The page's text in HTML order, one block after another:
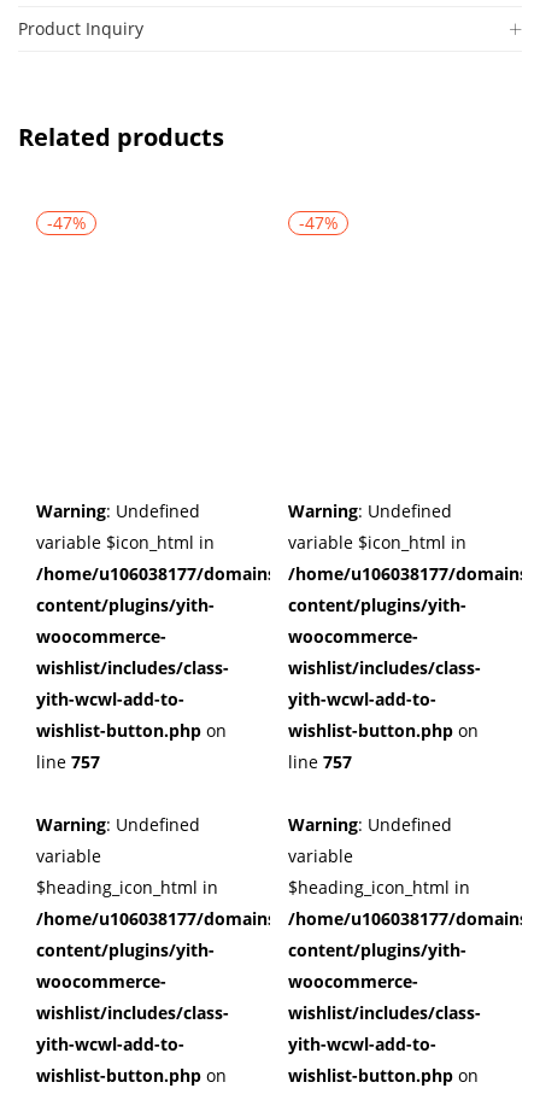
Product Inquiry
Related products
-47%
Warning: Undefined
variable $icon_html in
/home/u106038177/domains/cuffberts.com/public_html/
content/plugins/yith-
woocommerce-
wishlist/includes/class-
yith-wcwl-add-to-
wishlist-button.php on
line 757
Warning: Undefined
variable
$heading_icon_html in
/home/u106038177/domains/cuffberts.com/public_html/
content/plugins/yith-
woocommerce-
wishlist/includes/class-
yith-wcwl-add-to-
wishlist-button.php on
-47%
Warning: Undefined
variable $icon_html in
/home/u106038177/
content/plugins/yith-
woocommerce-
wishlist/includes/class-
yith-wcwl-add-to-
wishlist-button.php on
line 757
Warning: Undefined
variable
$heading_icon_html in
/home/u106038177/
content/plugins/yith-
woocommerce-
wishlist/includes/class-
yith-wcwl-add-to-
wishlist-button.php on